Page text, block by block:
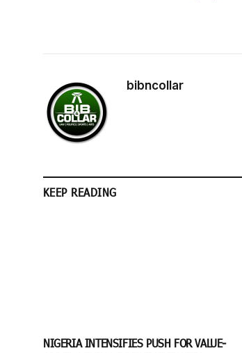
bibncollar
KEEP READING
NIGERIA INTENSIFIES PUSH FOR VALUE-